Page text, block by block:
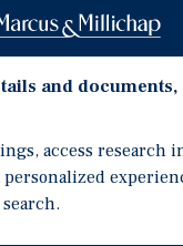
6.8
Net
$24.63
and
access research
personalized